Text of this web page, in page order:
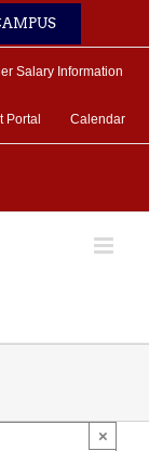
Salary Information
Portal Calendar
×